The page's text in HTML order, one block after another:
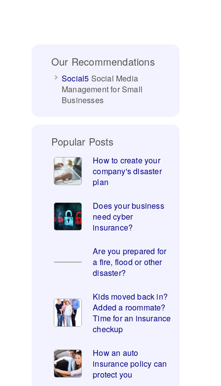
Our Recommendations
Social5 Social Media
Management for Small
Businesses
Popular Posts
How to create your
company's disaster
plan
Does your business
need cyber
insurance?
Are you prepared for
a fire, flood or other
disaster?
Kids moved back in?
Added a roommate?
Time for an insurance
checkup
How an auto
insurance policy can
protect you